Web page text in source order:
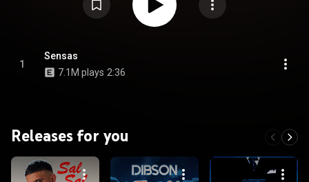
1
Sensas
7.1M plays 2:36
Releases for you